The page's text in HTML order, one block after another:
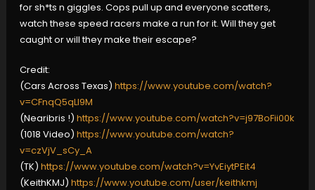
for sh*ts n giggles. Cops pull up and everyone scatters,
watch these speed racers make a run for it. Will they get
caught or will they make their escape?
Credit:
(Cars Across Texas) https://www.youtube.com/watch?
v=CFnqQ5qLl9M
(Nearibris !) https://www.youtube.com/watch?v=j97BoFii00k
(1018 Video) https://www.youtube.com/watch?
v=czVjV_sCy_A
(TK) https://www.youtube.com/watch?v=YvEiytPEit4
(KeithKMJ) https://www.youtube.com/user/keithkmj